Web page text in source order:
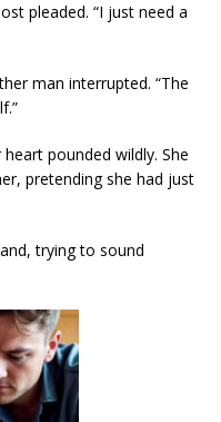
pleaded. “I just need a
man interrupted. “The
pounded wildly. She
pretending she had just
trying to sound